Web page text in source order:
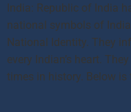
India: Republic of India
national symbols of India
National Identity. They
every Indian’s heart.
times in history. Below